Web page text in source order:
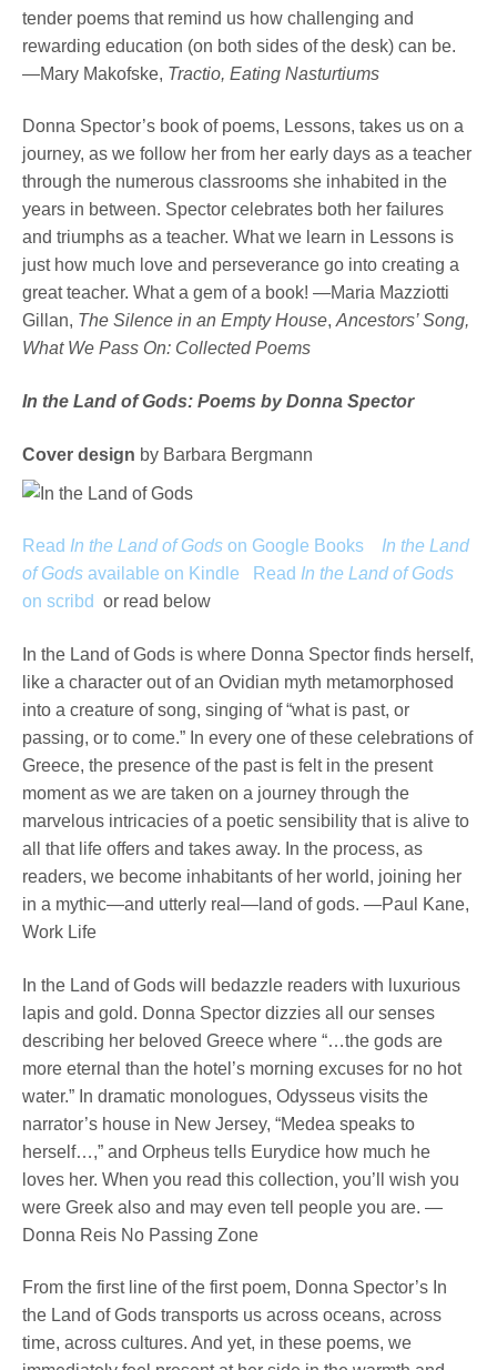
tender poems that remind us how challenging and
rewarding education (on both sides of the desk) can be.
—Mary Makofske, Tractio, Eating Nasturtiums
Donna Spector’s book of poems, Lessons, takes us on a
journey, as we follow her from her early days as a teacher
through the numerous classrooms she inhabited in the
years in between. Spector celebrates both her failures
and triumphs as a teacher. What we learn in Lessons is
just how much love and perseverance go into creating a
great teacher. What a gem of a book! —Maria Mazziotti
Gillan, The Silence in an Empty House, Ancestors’ Song,
What We Pass On: Collected Poems
In the Land of Gods: Poems by Donna Spector
Cover design by Barbara Bergmann
Read In the Land of Gods on Google Books
In the Land
of Gods available on Kindle Read In the Land of Gods
on scribd or read below
In the Land of Gods is where Donna Spector finds herself,
like a character out of an Ovidian myth metamorphosed
into a creature of song, singing of “what is past, or
passing, or to come.” In every one of these celebrations of
Greece, the presence of the past is felt in the present
moment as we are taken on a journey through the
marvelous intricacies of a poetic sensibility that is alive to
all that life offers and takes away. In the process, as
readers, we become inhabitants of her world, joining her
in a mythic—and utterly real—land of gods. —Paul Kane,
Work Life
In the Land of Gods will bedazzle readers with luxurious
lapis and gold. Donna Spector dizzies all our senses
describing her beloved Greece where “…the gods are
more eternal than the hotel’s morning excuses for no hot
water.” In dramatic monologues, Odysseus visits the
narrator’s house in New Jersey, “Medea speaks to
herself…,” and Orpheus tells Eurydice how much he
loves her. When you read this collection, you’ll wish you
were Greek also and may even tell people you are. —
Donna Reis No Passing Zone
From the first line of the first poem, Donna Spector’s In
the Land of Gods transports us across oceans, across
time, across cultures. And yet, in these poems, we